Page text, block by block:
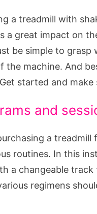
a treadmill with
a great impact on
be simple to grasp
the machine. And
started and make
and
a
routines. In this
a changeable
regimens